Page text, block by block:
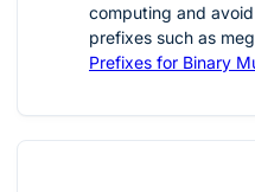
computing and
prefixes such as
Prefixes for Binary